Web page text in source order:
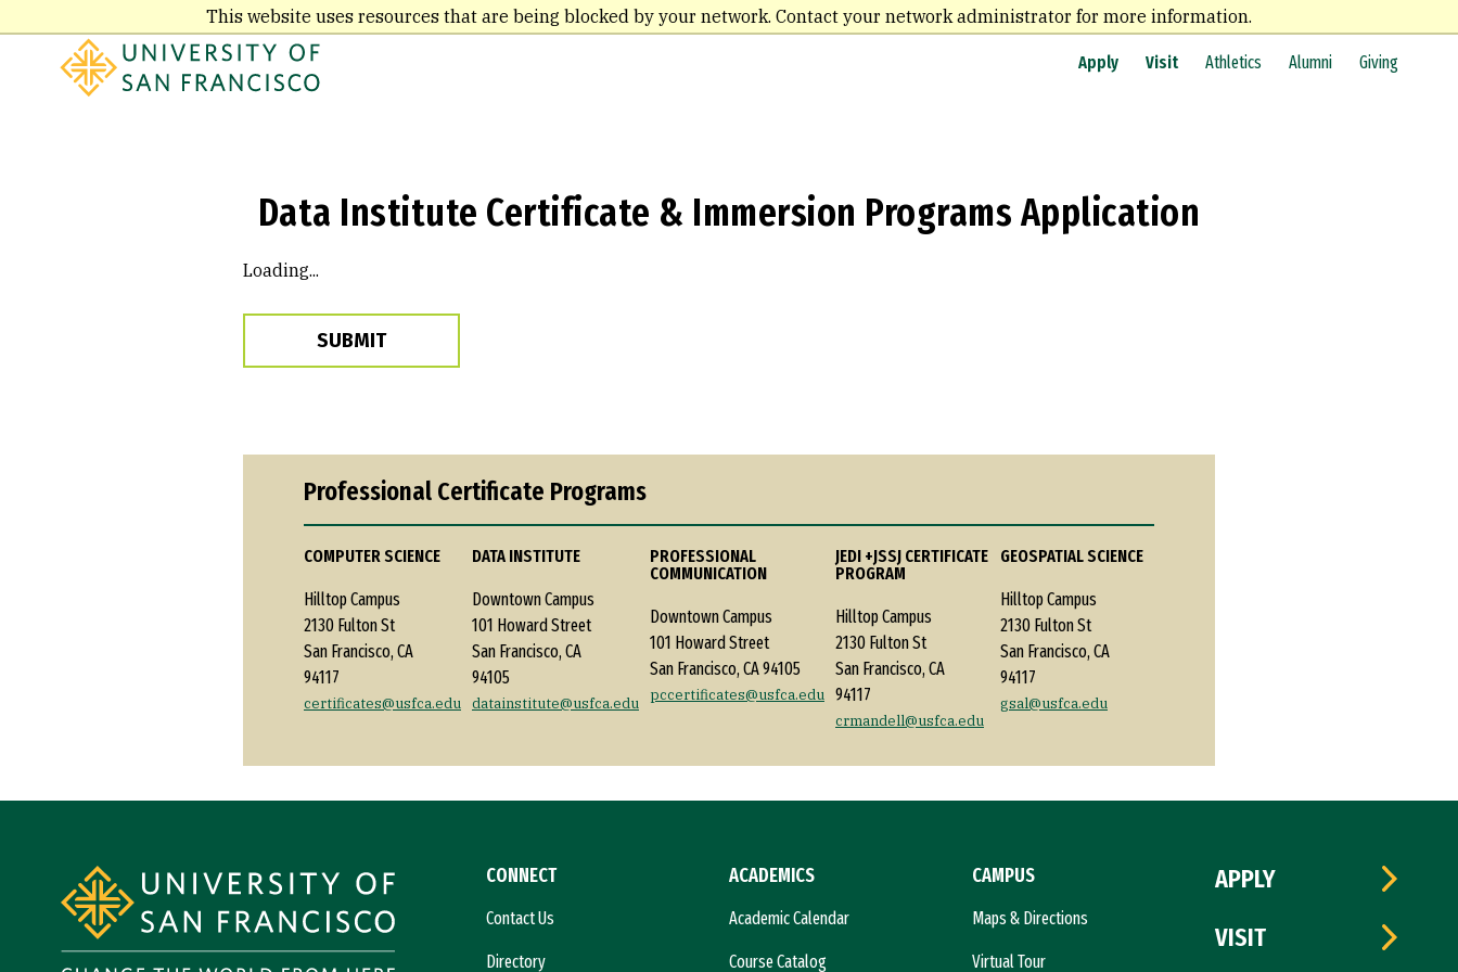
This website uses resources that are being blocked by your network. Contact your network administrator for more information.
to
content
Apply Visit Athletics Alumni Giving
Data Institute Certificate & Immersion Programs Application
Loading...
SUBMIT
Professional Certificate Programs
COMPUTER SCIENCE
Hilltop Campus
2130 Fulton St
San Francisco, CA
94117
certificates@usfca.edu
DATA INSTITUTE
Downtown Campus
101 Howard Street
San Francisco, CA
94105
datainstitute@usfca.edu
PROFESSIONAL
COMMUNICATION
Downtown Campus
101 Howard Street
San Francisco, CA 94105
pccertificates@usfca.edu
JEDI +JSSJ CERTIFICATE
PROGRAM
Hilltop Campus
2130 Fulton St
San Francisco, CA
94117
crmandell@usfca.edu
GEOSPATIAL SCIENCE
Hilltop Campus
2130 Fulton St
San Francisco, CA
94117
gsal@usfca.edu
CONNECT
Contact Us
Directory
ACADEMICS
Academic Calendar
Course Catalog
CAMPUS
Maps & Directions
Virtual Tour
APPLY
VISIT